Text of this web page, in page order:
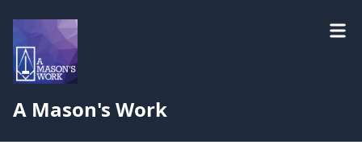
A Mason's Work